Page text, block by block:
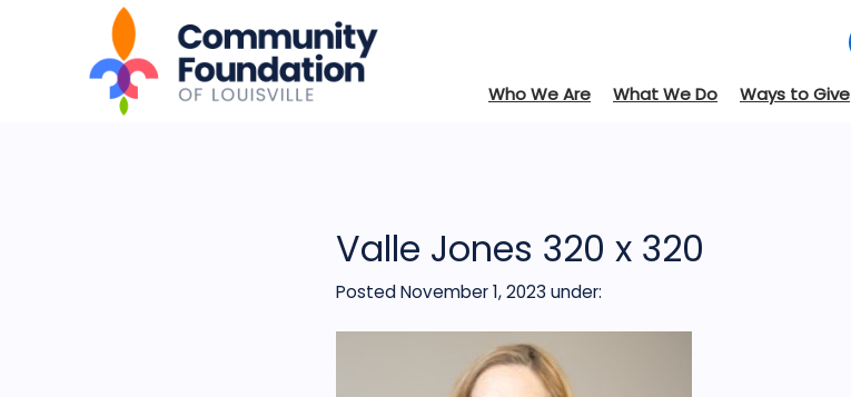
Who We Are What We Do Ways to Give
Valle Jones 320 x 320
Posted November 1, 2023 under: